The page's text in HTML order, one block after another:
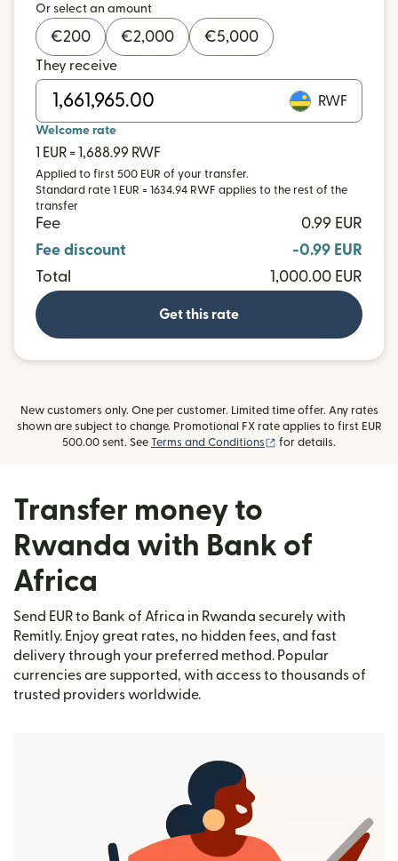
Or select an amount
€200 €2,000 €5,000
They receive
RWF
Welcome rate
1 EUR = 1,688.99 RWF
Applied to first 500 EUR of your transfer.
Standard rate 1 EUR = 1634.94 RWF applies to the rest of the
transfer
Fee
0.99 EUR
Fee discount
-0.99 EUR
Total
1,000.00 EUR
Get this rate
New customers only. One per customer. Limited time offer. Any rates
shown are subject to change. Promotional FX rate applies to first EUR
500.00 sent. See Terms and Conditions (opens in new window)
for details.
Transfer money to
Rwanda with Bank of
Africa
Send EUR to Bank of Africa in Rwanda securely with
Remitly. Enjoy great rates, no hidden fees, and fast
delivery through your preferred method. Popular
currencies are supported, with access to thousands of
trusted providers worldwide.